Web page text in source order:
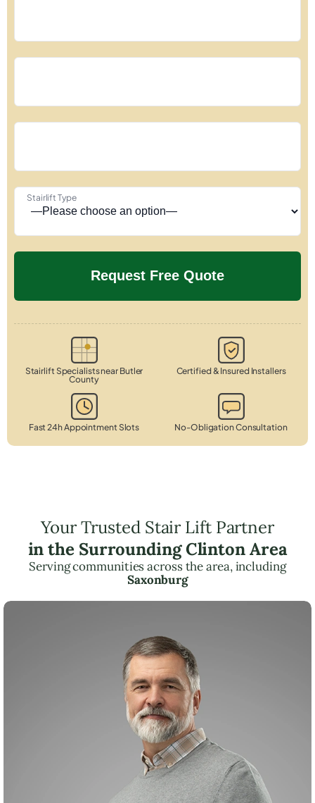
Stairlift Type
Stairlift Specialists near Butler
County
Certified & Insured Installers
Fast 24h Appointment Slots No-Obligation Consultation
Your Trusted Stair Lift Partner
in the Surrounding Clinton Area
Serving communities across the area, including
Saxonburg